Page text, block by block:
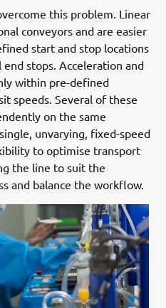
this problem. Linear
conveyors and are easier
start and stop locations
stops. Acceleration and
within pre-defined
speeds. Several of these
on the same
unvarying, fixed-speed
to optimise transport
the line to suit the
and balance the workflow.